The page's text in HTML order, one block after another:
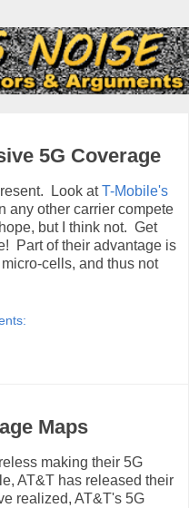
5G Coverage
Look atT-Mobile's
any other carrier compete
but I think not. Get
Part of their advantage is
cells, and thus not
Maps
making their 5G
AT&T has released their
realized, AT&T's 5G